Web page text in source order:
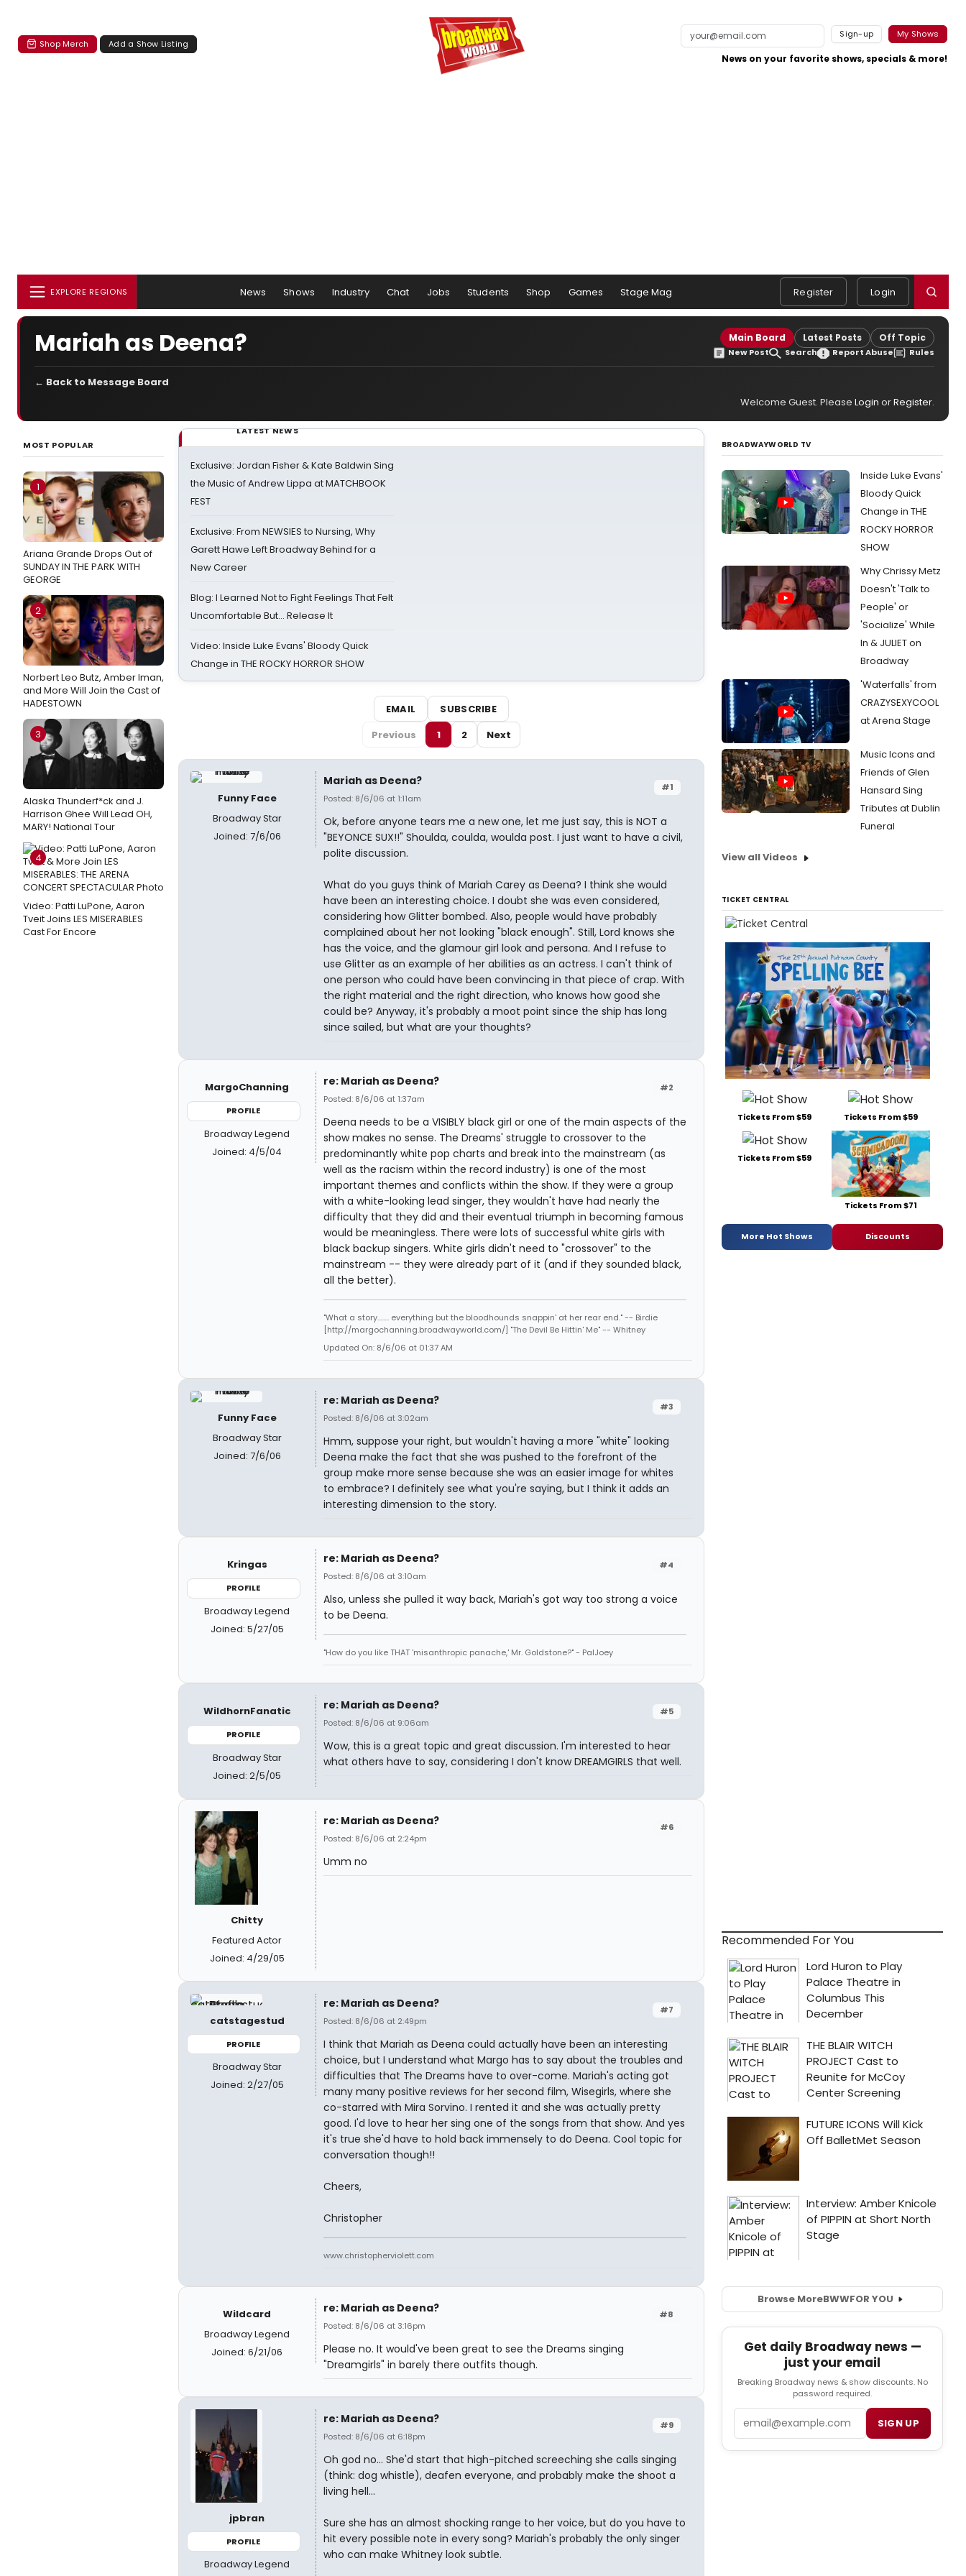
Shop Merch Add a Show Listing
Sign-up My Shows
News on your favorite shows, specials & more!
EXPLORE REGIONS News Shows Industry Chat Jobs Students Shop Games Stage Mag Register Login
Mariah as Deena? Main Board Latest Posts Off Topic
New Post Search Report Abuse Rules
← Back to Message Board
Welcome Guest. Please Login orRegister.
MOST POPULAR
1
Ariana Grande Drops Out of
SUNDAY IN THE PARK WITH
GEORGE
2
Norbert Leo Butz, Amber Iman,
and More Will Join the Cast of
HADESTOWN
3
Alaska Thunderf*ck and J.
Harrison Ghee Will Lead OH,
MARY! National Tour
4
Video: Patti LuPone, Aaron
Tveit Joins LES MISERABLES
Cast For Encore
LATEST NEWS
Exclusive: Jordan Fisher & Kate Baldwin Sing
the Music of Andrew Lippa at MATCHBOOK
FEST
Exclusive: From NEWSIES to Nursing, Why
Garett Hawe Left Broadway Behind for a
New Career
Blog: I Learned Not to Fight Feelings That Felt
Uncomfortable But… Release It
Video: Inside Luke Evans' Bloody Quick
Change in THE ROCKY HORROR SHOW
EMAIL
SUBSCRIBE
Previous
1 2 Next
Funny Face
Broadway Star
Joined: 7/6/06
#1
Mariah as Deena?
Posted: 8/6/06 at 1:11am
Ok, before anyone tears me a new one, let me just say, this is NOT a
"BEYONCE SUX!!" Shoulda, coulda, woulda post. I just want to have a civil,
polite discussion.
What do you guys think of Mariah Carey as Deena? I think she would
have been an interesting choice. I doubt she was even considered,
considering how Glitter bombed. Also, people would have probably
complained about her not looking "black enough". Still, Lord knows she
has the voice, and the glamour girl look and persona. And I refuse to
use Glitter as an example of her abilities as an actress. I can't think of
one person who could have been convincing in that piece of crap. With
the right material and the right direction, who knows how good she
could be? Anyway, it's probably a moot point since the ship has long
since sailed, but what are your thoughts?
MargoChanning
PROFILE
Broadway Legend
Joined: 4/5/04
#2
re: Mariah as Deena?
Posted: 8/6/06 at 1:37am
Deena needs to be a VISIBLY black girl or one of the main aspects of the
show makes no sense. The Dreams' struggle to crossover to the
predominantly white pop charts and break into the mainstream (as
well as the racism within the record industry) is one of the most
important themes and conflicts within the show. If they were a group
with a white-looking lead singer, they wouldn't have had nearly the
difficulty that they did and their eventual triumph in becoming famous
would be meaningless. There were lots of successful white girls with
black backup singers. White girls didn't need to "crossover" to the
mainstream -- they were already part of it (and if they sounded black,
all the better).
"What a story........ everything but the bloodhounds snappin' at her rear end." -- Birdie
[http://margochanning.broadwayworld.com/] "The Devil Be Hittin' Me" -- Whitney
Updated On: 8/6/06 at 01:37 AM
Funny Face
Broadway Star
Joined: 7/6/06
#3
re: Mariah as Deena?
Posted: 8/6/06 at 3:02am
Hmm, suppose your right, but wouldn't having a more "white" looking
Deena make the fact that she was pushed to the forefront of the
group make more sense because she was an easier image for whites
to embrace? I definitely see what you're saying, but I think it adds an
interesting dimension to the story.
Kringas
PROFILE
Broadway Legend
Joined: 5/27/05
#4
re: Mariah as Deena?
Posted: 8/6/06 at 3:10am
Also, unless she pulled it way back, Mariah's got way too strong a voice
to be Deena.
"How do you like THAT 'misanthropic panache,' Mr. Goldstone?" - PalJoey
WildhornFanatic
PROFILE
Broadway Star
Joined: 2/5/05
#5
re: Mariah as Deena?
Posted: 8/6/06 at 9:06am
Wow, this is a great topic and great discussion. I'm interested to hear
what others have to say, considering I don't know DREAMGIRLS that well.
Chitty
Featured Actor
Joined: 4/29/05
#6
re: Mariah as Deena?
Posted: 8/6/06 at 2:24pm
Umm no
catstagestud
PROFILE
Broadway Star
Joined: 2/27/05
#7
re: Mariah as Deena?
Posted: 8/6/06 at 2:49pm
I think that Mariah as Deena could actually have been an interesting
choice, but I understand what Margo has to say about the troubles and
difficulties that The Dreams have to over-come. Mariah's acting got
many many positive reviews for her second film, Wisegirls, where she
co-starred with Mira Sorvino. I rented it and she was actually pretty
good. I'd love to hear her sing one of the songs from that show. And yes
it's true she'd have to hold back immensely to do Deena. Cool topic for
conversation though!!
Cheers,
Christopher
www.christopherviolett.com
Wildcard
Broadway Legend
Joined: 6/21/06
#8
re: Mariah as Deena?
Posted: 8/6/06 at 3:16pm
Please no. It would've been great to see the Dreams singing
"Dreamgirls" in barely there outfits though.
jpbran
PROFILE
Broadway Legend
#9
re: Mariah as Deena?
Posted: 8/6/06 at 6:18pm
Oh god no... She'd start that high-pitched screeching she calls singing
(think: dog whistle), deafen everyone, and probably make the shoot a
living hell...
Sure she has an almost shocking range to her voice, but do you have to
hit every possible note in every song? Mariah's probably the only singer
who can make Whitney look subtle.
BROADWAYWORLD TV
Inside Luke Evans'
Bloody Quick
Change in THE
ROCKY HORROR
SHOW
Why Chrissy Metz
Doesn't 'Talk to
People' or
'Socialize' While
In & JULIET on
Broadway
'Waterfalls' from
CRAZYSEXYCOOL
at Arena Stage
Music Icons and
Friends of Glen
Hansard Sing
Tributes at Dublin
Funeral
View all Videos
TICKET CENTRAL
Tickets From $59 Tickets From $59
Tickets From $59
Tickets From $71
More Hot Shows Discounts
Recommended For You
Browse MoreBWWFOR YOU
Get daily Broadway news —
just your email
Breaking Broadway news & show discounts. No
password required.
SIGN UP